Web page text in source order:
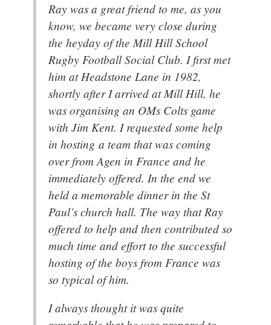
Ray was a great friend to me, as you
know, we became very close during
the heyday of the Mill Hill School
Rugby Football Social Club. I first met
him at Headstone Lane in 1982,
shortly after I arrived at Mill Hill, he
was organising an OMs Colts game
with Jim Kent. I requested some help
in hosting a team that was coming
over from Agen in France and he
immediately offered. In the end we
held a memorable dinner in the St
Paul’s church hall. The way that Ray
offered to help and then contributed so
much time and effort to the successful
hosting of the boys from France was
so typical of him.
I always thought it was quite